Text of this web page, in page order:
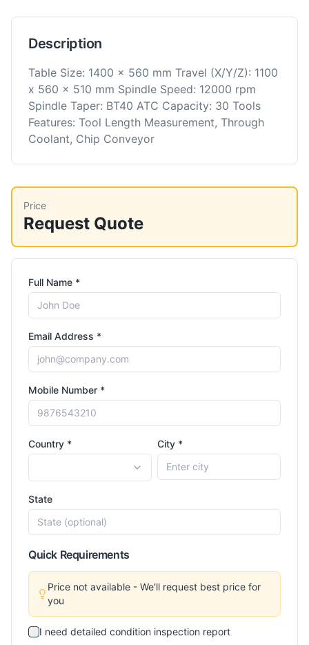
Description
Table Size: 1400 x 560 mm Travel (X/Y/Z): 1100
x 560 x 510 mm Spindle Speed: 12000 rpm
Spindle Taper: BT40 ATC Capacity: 30 Tools
Features: Tool Length Measurement, Through
Coolant, Chip Conveyor
Price
Request Quote
Full Name *
Email Address *
Mobile Number *
Country * City *
State
Quick Requirements
Price not available - We'll request best price for
you
I need detailed condition inspection report